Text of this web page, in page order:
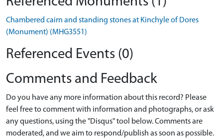
Chambered cairn and standing stones at Kinchyle of Dores
(Monument) (MHG3551)
Referenced Events (0)
Comments and Feedback
Do you have any more information about this record? Please
feel free to comment with information and photographs, or ask
any questions, using the "Disqus" tool below. Comments are
moderated, and we aim to respond/publish as soon as possible.